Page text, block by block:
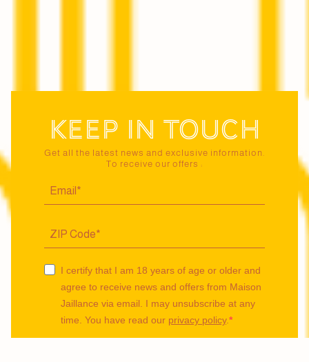
Keep in touch
Get all the latest news and exclusive information.
To receive our offers :
I certify that I am 18 years of age or older and
agree to receive news and offers from Maison
Jaillance via email. I may unsubscribe at any
time. You have read our privacy policy.